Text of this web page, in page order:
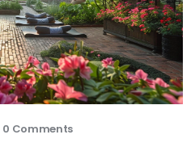
0 Comments